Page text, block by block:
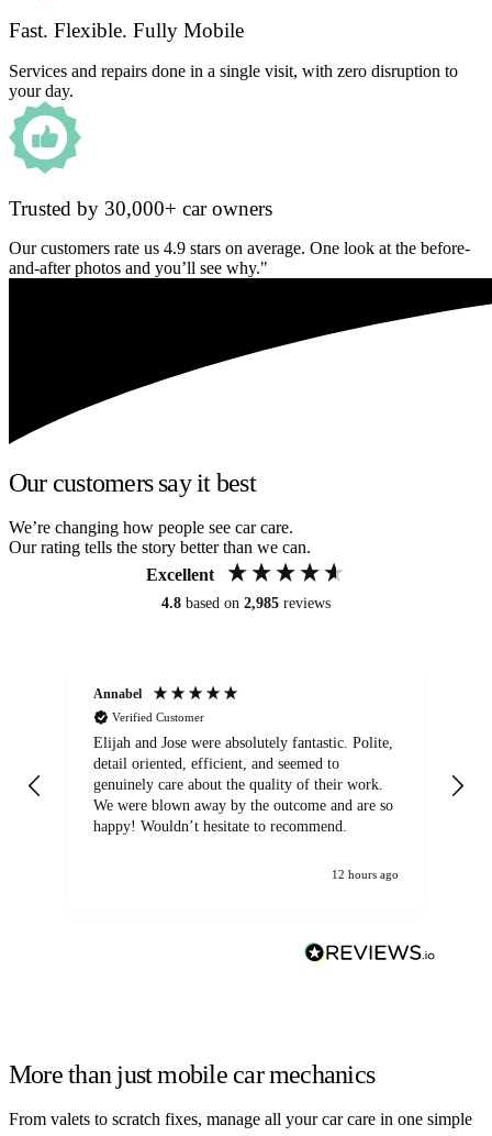
Fast. Flexible. Fully Mobile
Services and repairs done in a single visit, with zero disruption to
your day.
Trusted by 30,000+ car owners
Our customers rate us 4.9 stars on average. One look at the before-
and-after photos and you’ll see why."
Our customers say it best
We’re changing how people see car care.
Our rating tells the story better than we can.
Excellent
4.8 based on 2,985 reviews
Annabel
Verified Customer
Elijah and Jose were absolutely fantastic. Polite,
detail oriented, efficient, and seemed to
genuinely care about the quality of their work.
We were blown away by the outcome and are so
happy! Wouldn’t hesitate to recommend.
12 hours ago
More than just mobile car mechanics
From valets to scratch fixes, manage all your car care in one simple